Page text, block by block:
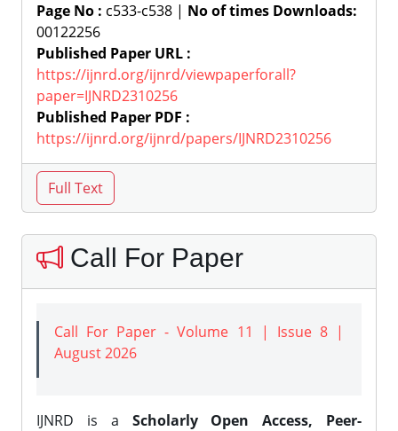
Page No : c533-c538 | No of times Downloads:
00122256
Published Paper URL :
https://ijnrd.org/ijnrd/viewpaperforall?
paper=IJNRD2310256
Published Paper PDF :
https://ijnrd.org/ijnrd/papers/IJNRD2310256
Call For Paper
Call For Paper - Volume 11 | Issue 8 |
August 2026
IJNRD is a Scholarly Open Access, Peer-